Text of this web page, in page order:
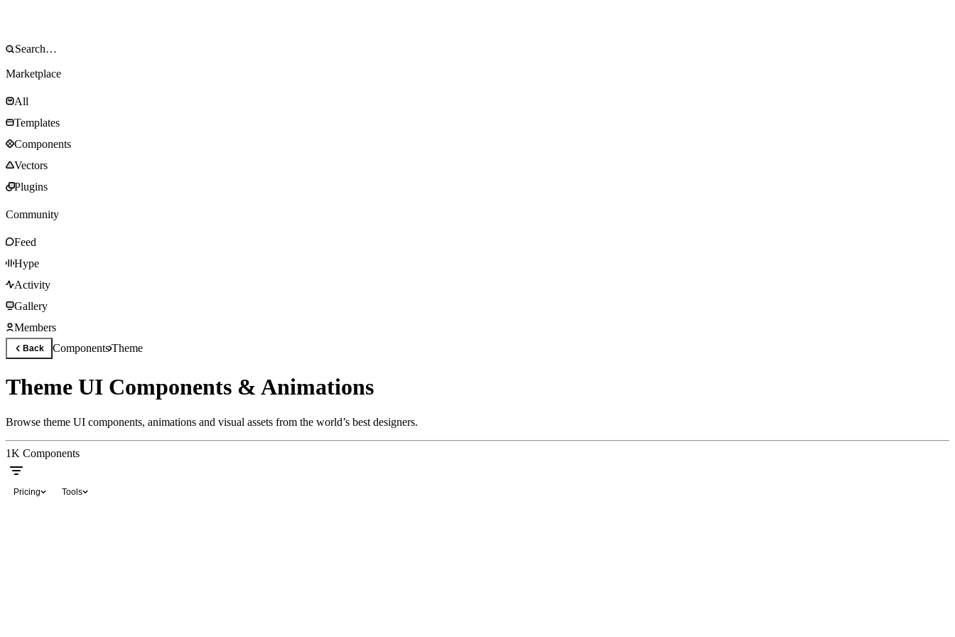
Marketplace
All
Templates
Components
Vectors
Plugins
Community
Feed
Hype
Activity
Gallery
Members
Back ComponentsTheme
Theme UI Components & Animations
Browse theme UI components, animations and visual assets from the world’s best designers.
1K Components
Pricing Tools